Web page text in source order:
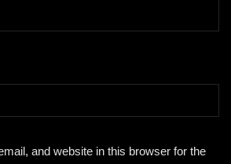
and website in this browser for the